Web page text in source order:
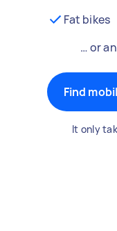
Fat bikes
… or
Find
It only